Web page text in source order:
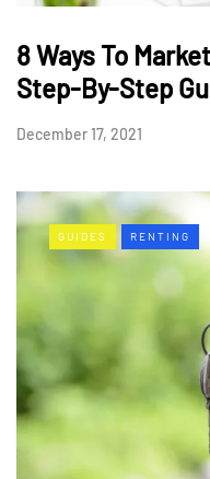
8 Ways To
Step-By-Step
December 17, 2021
GUIDES RENTING